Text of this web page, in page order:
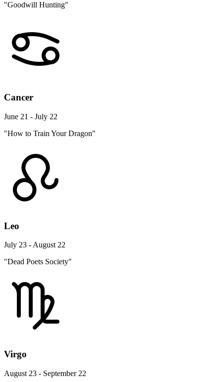
"Goodwill Hunting"
Cancer
June 21 - July 22
"How to Train Your Dragon"
Leo
July 23 - August 22
"Dead Poets Society"
Virgo
August 23 - September 22